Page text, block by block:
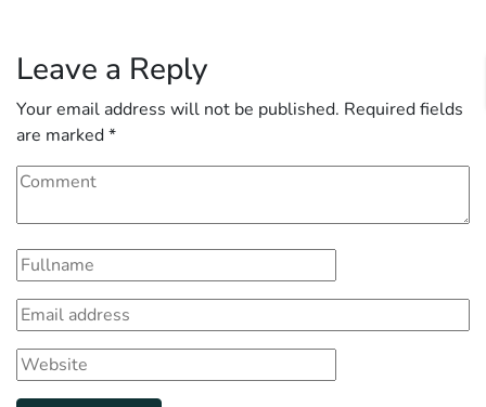
Leave a Reply
Your email address will not be published. Required fields
are marked*